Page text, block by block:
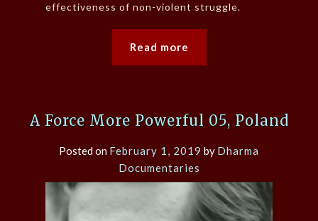
effectiveness of non-violent struggle.
Read more
A Force More Powerful 05, Poland
Posted on February 1, 2019 by Dharma
Documentaries